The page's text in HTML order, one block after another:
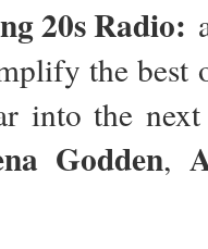
20s Radio:
the
into the
Godden,